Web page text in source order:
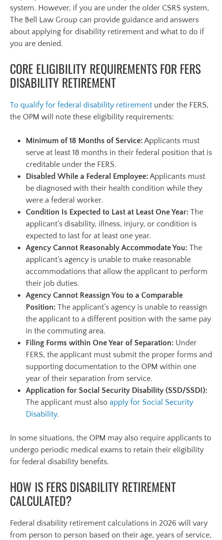
system. However, if you are under the older CSRS system,
The Bell Law Group can provide guidance and answers
about applying for disability retirement and what to do if
you are denied.
CORE ELIGIBILITY REQUIREMENTS FOR FERS
DISABILITY RETIREMENT
To qualify for federal disability retirement under the FERS,
the OPM will note these eligibility requirements:
Minimum of 18 Months of Service:Applicants must
serve at least 18 months in their federal position that is
creditable under the FERS.
Disabled While a Federal Employee:Applicants must
be diagnosed with their health condition while they
were a federal worker.
Condition Is Expected to Last at Least One Year: The
applicant’s disability, illness, injury, or condition is
expected to last for at least one year.
Agency Cannot Reasonably Accommodate You: The
applicant’s agency is unable to make reasonable
accommodations that allow the applicant to perform
their job duties.
Agency Cannot Reassign You to a Comparable
Position: The applicant’s agency is unable to reassign
the applicant to a different position with the same pay
in the commuting area.
Filing Forms within One Year of Separation: Under
FERS, the applicant must submit the proper forms and
supporting documentation to the OPM within one
year of their separation from service.
Application for Social Security Disability (SSD/SSDI):
The applicant must also apply for Social Security
Disability.
In some situations, the OPM may also require applicants to
undergo periodic medical exams to retain their eligibility
for federal disability benefits.
HOW IS FERS DISABILITY RETIREMENT
CALCULATED?
Federal disability retirement calculations in 2026 will vary
from person to person based on their age, years of service,